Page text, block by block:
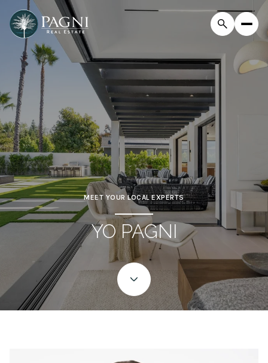
MEET YOUR LOCAL EXPERTS
YO PAGNI